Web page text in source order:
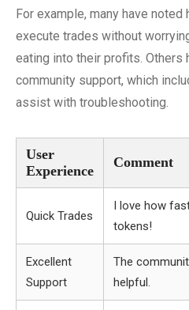
For example, many have noted
execute trades without
eating into their profits. Others
community support, which
assist with troubleshooting.
User
Experience
Comment
Quick Trades
I love how
tokens!
Excellent
Support
The
helpful.